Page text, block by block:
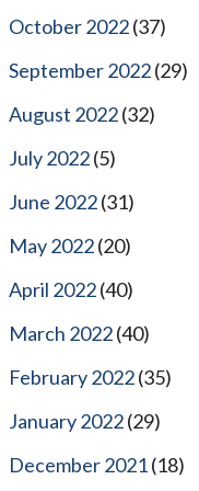
October 2022(37)
September 2022(29)
August 2022(32)
July 2022(5)
June 2022(31)
May 2022(20)
April 2022(40)
March 2022(40)
February 2022(35)
January 2022(29)
December 2021(18)